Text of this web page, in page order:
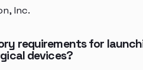
Inc.
requirements for
devices?